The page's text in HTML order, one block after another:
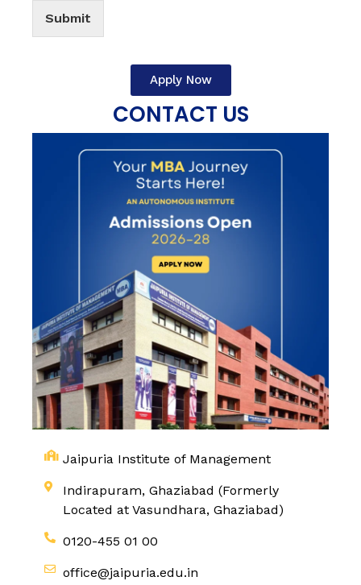
Submit
Apply Now
CONTACT US
Jaipuria Institute of Management
Indirapuram, Ghaziabad (Formerly
Located at Vasundhara, Ghaziabad)
0120-455 01 00
office@jaipuria.edu.in